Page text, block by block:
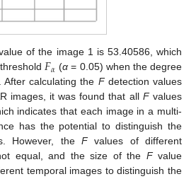
of the image 1 is 53.40586, which
𝐹𝛼 (α = 0.05) when the degree
calculating the Fdetection values
images, it was found that all Fvalues
indicates that each image in a multi-
has the potential to distinguish the
However, the Fvalues of different
equal, and the size of the Fvalue
temporal images to distinguish the